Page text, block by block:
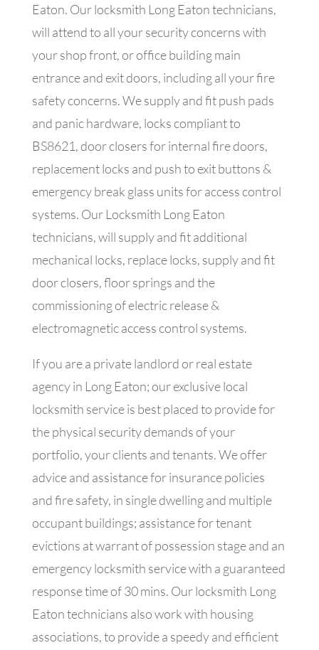
Eaton. Our locksmith Long Eaton technicians,
will attend to all your security concerns with
your shop front, or office building main
entrance and exit doors, including all your fire
safety concerns. We supply and fit push pads
and panic hardware, locks compliant to
BS8621, door closers for internal fire doors,
replacement locks and push to exit buttons &
emergency break glass units for access control
systems. Our Locksmith Long Eaton
technicians, will supply and fit additional
mechanical locks, replace locks, supply and fit
door closers, floor springs and the
commissioning of electric release &
electromagnetic access control systems.
If you are a private landlord or real estate
agency in Long Eaton; our exclusive local
locksmith service is best placed to provide for
the physical security demands of your
portfolio, your clients and tenants. We offer
advice and assistance for insurance policies
and fire safety, in single dwelling and multiple
occupant buildings; assistance for tenant
evictions at warrant of possession stage and an
emergency locksmith service with a guaranteed
response time of 30 mins. Our locksmith Long
Eaton technicians also work with housing
associations, to provide a speedy and efficient